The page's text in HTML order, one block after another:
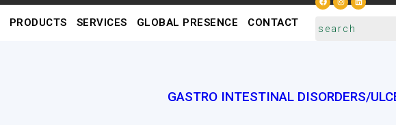
PRODUCTS SERVICES GLOBAL PRESENCE CONTACT
GASTRO INTESTINAL DISORDERS/